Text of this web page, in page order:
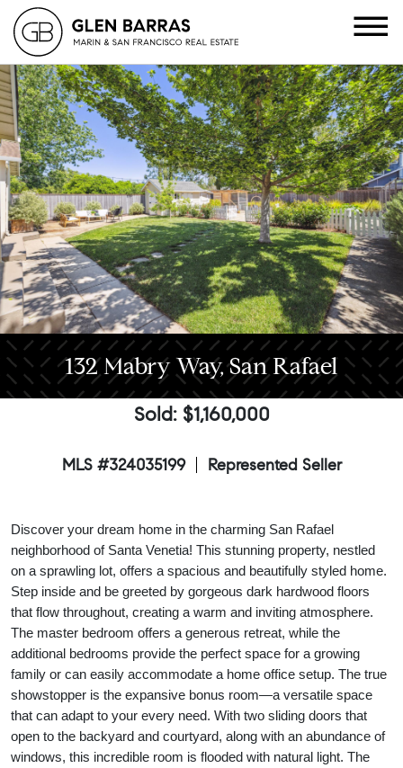
132 Mabry Way, San Rafael
Sold: $1,160,000
MLS #324035199 Represented Seller
Discover your dream home in the charming San Rafael
neighborhood of Santa Venetia! This stunning property, nestled
on a sprawling lot, offers a spacious and beautifully styled home.
Step inside and be greeted by gorgeous dark hardwood floors
that flow throughout, creating a warm and inviting atmosphere.
The master bedroom offers a generous retreat, while the
additional bedrooms provide the perfect space for a growing
family or can easily accommodate a home office setup. The true
showstopper is the expansive bonus room—a versatile space
that can adapt to your every need. With two sliding doors that
open to the backyard and courtyard, along with an abundance of
windows, this incredible room is flooded with natural light. The